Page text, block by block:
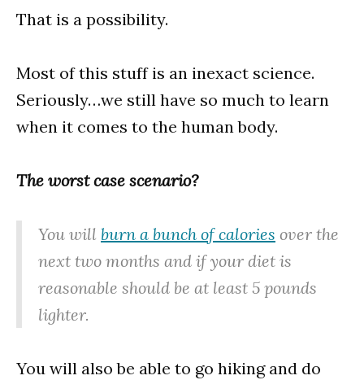
That is a possibility.
Most of this stuff is an inexact science.
Seriously…we still have so much to learn
when it comes to the human body.
The worst case scenario?
You will burn a bunch of calories over the
next two months and if your diet is
reasonable should be at least 5 pounds
lighter.
You will also be able to go hiking and do